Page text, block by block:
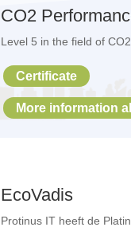
CO2
Level 5 in the field of
Certificate
More information
EcoVadis
Protinus IT heeft de